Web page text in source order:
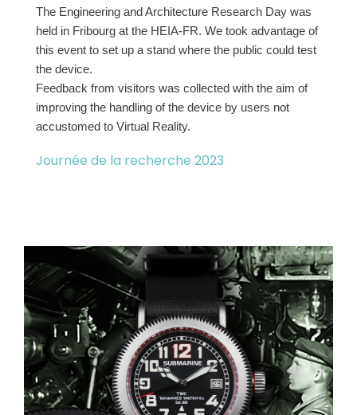
The Engineering and Architecture Research Day was
held in Fribourg at the HEIA-FR. We took advantage of
this event to set up a stand where the public could test
the device.
Feedback from visitors was collected with the aim of
improving the handling of the device by users not
accustomed to Virtual Reality.
Journée de la recherche 2023